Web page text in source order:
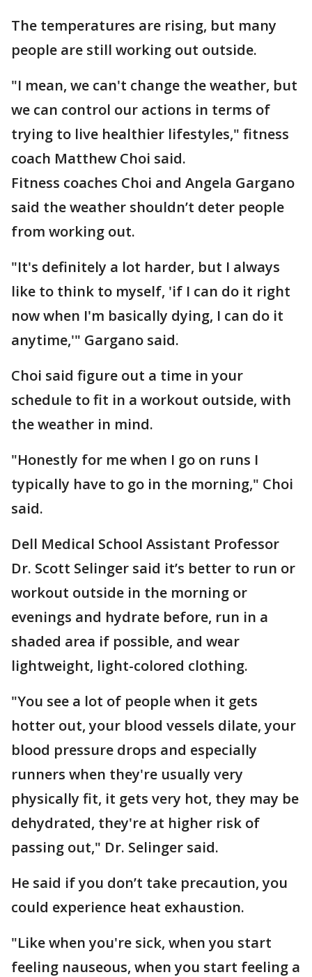
The temperatures are rising, but many
people are still working out outside.
"I mean, we can't change the weather, but
we can control our actions in terms of
trying to live healthier lifestyles," fitness
coach Matthew Choi said.
Fitness coaches Choi and Angela Gargano
said the weather shouldn’t deter people
from working out.
"It's definitely a lot harder, but I always
like to think to myself, 'if I can do it right
now when I'm basically dying, I can do it
anytime,'" Gargano said.
Choi said figure out a time in your
schedule to fit in a workout outside, with
the weather in mind.
"Honestly for me when I go on runs I
typically have to go in the morning," Choi
said.
Dell Medical School Assistant Professor
Dr. Scott Selinger said it’s better to run or
workout outside in the morning or
evenings and hydrate before, run in a
shaded area if possible, and wear
lightweight, light-colored clothing.
"You see a lot of people when it gets
hotter out, your blood vessels dilate, your
blood pressure drops and especially
runners when they're usually very
physically fit, it gets very hot, they may be
dehydrated, they're at higher risk of
passing out," Dr. Selinger said.
He said if you don’t take precaution, you
could experience heat exhaustion.
"Like when you're sick, when you start
feeling nauseous, when you start feeling a